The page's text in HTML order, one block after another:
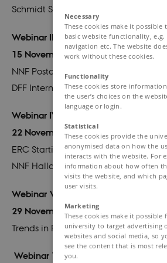
Schmidt Science Fellowship
Webinar III
15 November 2023
NNF Postdoc Fellowship for Research
DFF International Postdoctoral Grant
Webinar IV
22 November 2023
ERC Starting Grant
NNF Hallas-Møller Emerging
Webinar V
29 November2023
Trends in Research Funding: FAIR
Webinar VI
Necessary
These cookies make it possible
basic website functionality, e.g.
navigation etc. The website
work without these cookies.
Functionality
These cookies store
the user’s choices on the
language or login.
Statistical
These cookies provide the
anonymised data on how the
interacts with the website. For
information about how often
visits the website, and which
user visits.
Marketing
These cookies make it possible
university to target advertising
websites and social media, so
see the content that is most
you.